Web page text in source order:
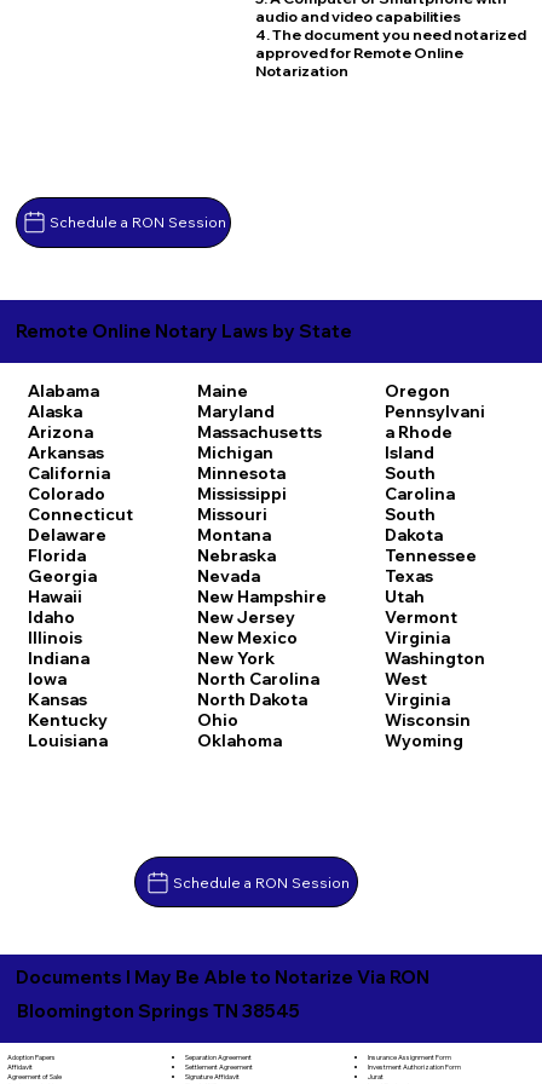
Schedule a RON Session
audio and video capabilities
4. The document you need notarized
approved for Remote Online
Notarization
Remote Online Notary Laws by State
Alabama
Alaska
Arizona
Arkansas
California
Colorado
Connecticut
Delaware
Florida
Georgia
Hawaii
Idaho
Illinois
Indiana
Iowa
Kansas
Kentucky
Louisiana
Maine
Maryland
Massachusetts
Michigan
Minnesota
Mississippi
Missouri
Montana
Nebraska
Nevada
New Hampshire
New Jersey
New Mexico
New York
North Carolina
North Dakota
Ohio
Oklahoma
Oregon
Pennsylvani
a Rhode
Island
South
Carolina
South
Dakota
Tennessee
Texas
Utah
Vermont
Virginia
Washington
West
Virginia
Wisconsin
Wyoming
Schedule a RON Session
Documents I May Be Able to Notarize Via RON
Bloomington Springs TN 38545
Adoption Papers
Affidavit
Agreement of Sale
Separation Agreement
Settlement Agreement
Signature Affidavit
Insurance Assignment Form
Investment Authorization Form
Jurat